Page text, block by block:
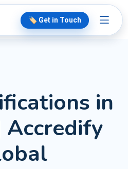
🏷️ Get in Touch
in
Accredify